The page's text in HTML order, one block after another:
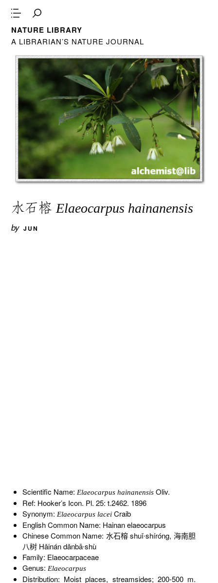
NATURE LIBRARY
A LIBRARIAN’S NATURE JOURNAL
水石榕 Elaeocarpus hainanensis
by JUN
Scientific Name: Elaeocarpus hainanensisOliv.
Ref: Hooker’s Icon. Pl. 25: t.2462. 1896
Synonym: Elaeocarpus laceiCraib
English Common Name: Hainan elaeocarpus
Chinese Common Name: 水石榕 shuǐ∙shíróng, 海南胆
八树 Hǎinán dǎnbā∙shù
Family: Elaeocarpaceae
Genus: Elaeocarpus
Distribution: Moist places, streamsides; 200-500 m.